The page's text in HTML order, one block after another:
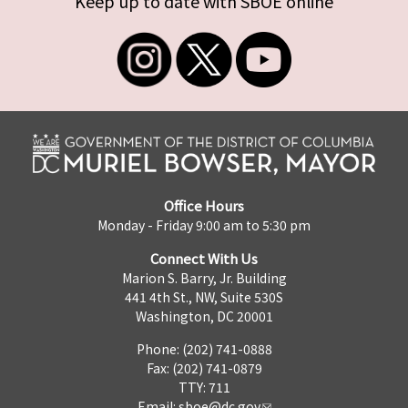
Office Hours
Monday - Friday 9:00 am to 5:30 pm
Connect With Us
Marion S. Barry, Jr. Building
441 4th St., NW, Suite 530S
Washington, DC 20001
Phone: (202) 741-0888
Fax: (202) 741-0879
TTY: 711